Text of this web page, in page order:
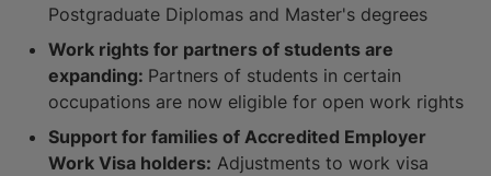
Postgraduate Diplomas and Master's degrees
Work rights for partners of students are
expanding: Partners of students in certain
occupations are now eligible for open work rights
Support for families of Accredited Employer
Work Visa holders: Adjustments to work visa